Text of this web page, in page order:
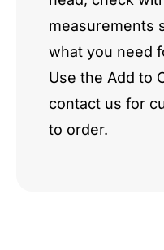
measurements
what you need
Use the Add to
contact us for
to order.